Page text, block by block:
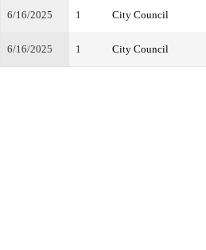
6/16/2025 1 City Council
6/16/2025 1 City Council